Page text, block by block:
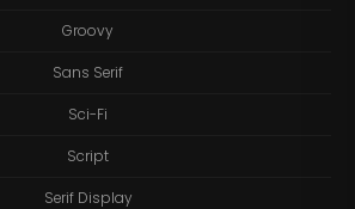
Groovy
Sans Serif
Sci-Fi
Script
Serif Display